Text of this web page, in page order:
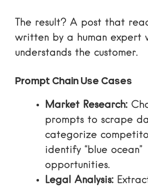
The result? A post that
written by a human expert
understands the customer.
Prompt Chain Use Cases
Market Research:
prompts to scrape
categorize
identify “blue ocean”
opportunities.
Legal Analysis: